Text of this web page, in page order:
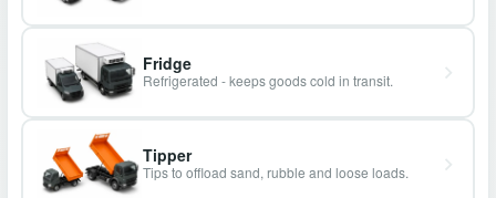
Fridge
Refrigerated - keeps goods cold in transit.
Tipper
Tips to offload sand, rubble and loose loads.